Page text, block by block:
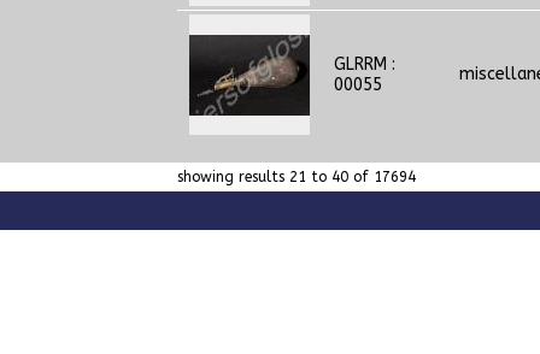
GLRRM :
00055
showing results 21 to 40 of 17694